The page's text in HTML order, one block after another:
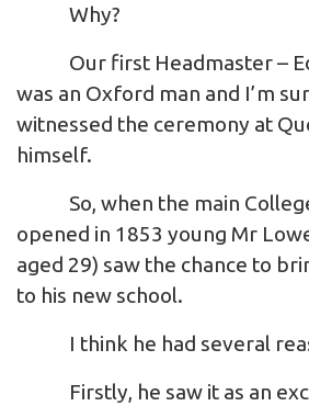
Why?
Our first Headmaster –
was an Oxford man and I’m
witnessed the ceremony at
himself.
So, when the main
opened in 1853 young Mr
aged 29) saw the chance to
to his new school.
I think he had several
Firstly, he saw it as an